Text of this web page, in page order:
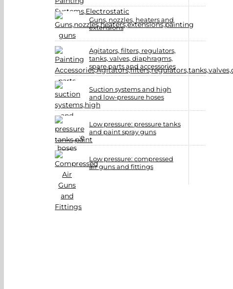
Guns, nozzles, heaters and
extensions
Agitators, filters, regulators,
tanks, valves, diaphragms,
spare parts and accessories
Suction systems and high
and low-pressure hoses
Low pressure: pressure tanks
and paint spray guns
Low pressure: compressed
air guns and fittings